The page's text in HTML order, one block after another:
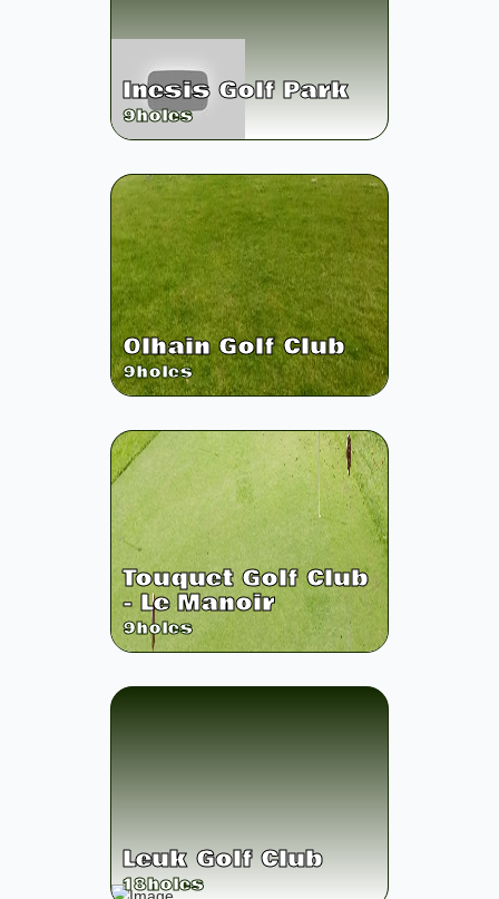
Inesis Golf Park
9holes
Olhain Golf Club
9holes
Touquet Golf Club
- Le Manoir
9holes
Leuk Golf Club
18holes